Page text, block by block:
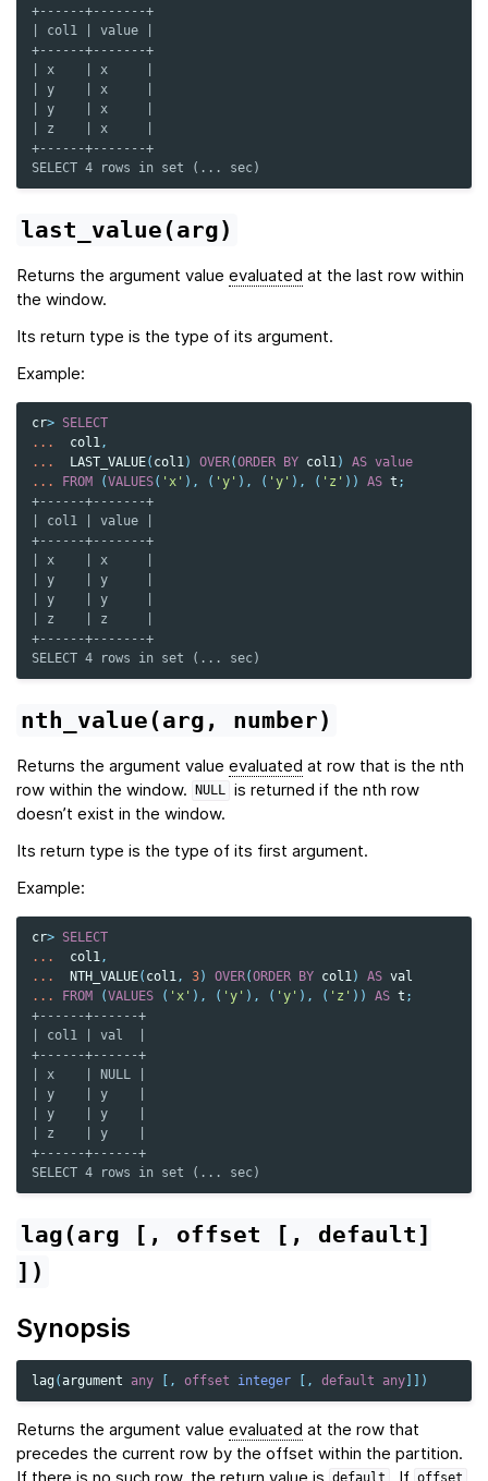
+------+-------+
| col1 | value |
+------+-------+
| x    | x     |
| y    | x     |
| y    | x     |
| z    | x     |
+------+-------+
SELECT 4 rows in set (... sec)
last_value(arg)
Returns the argument value evaluated at the last row within
the window.
Its return type is the type of its argument.
Example:
cr> SELECT
...
col1 ,
...
LAST_VALUE( col1 ) OVER(ORDER BY col1 ) AS value
...
FROM (VALUES( 'x' ), ( 'y' ), ( 'y' ), ( 'z' )) AS t ;
+------+-------+
| col1 | value |
+------+-------+
| x    | x     |
| y    | y     |
| y    | y     |
| z    | z     |
+------+-------+
SELECT 4 rows in set (... sec)
nth_value(arg, number)
Returns the argument value evaluated at row that is the nth
row within the window.
NULL is returned if the nth row
doesn’t exist in the window.
Its return type is the type of its first argument.
Example:
cr> SELECT
...
col1 ,
...
NTH_VALUE( col1 , 3) OVER(ORDER BY col1 ) AS val
...
FROM (VALUES ( 'x' ), ( 'y' ), ( 'y' ), ( 'z' )) AS t ;
+------+------+
| col1 | val  |
+------+------+
| x    | NULL |
| y    | y    |
| y    | y    |
| z    | y    |
+------+------+
SELECT 4 rows in set (... sec)
lag(arg [, offset [,
default]
])
Synopsis
lag (argument any [, offset integer [, default any]])
Returns the argument value evaluated at the row that
precedes the current row by the offset within the partition.
If there is no such row, the return value is
. If